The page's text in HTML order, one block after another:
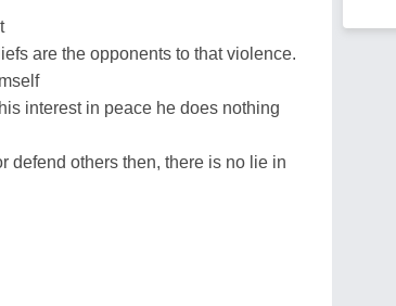
are the opponents to that violence.
interest in peace he does nothing
defend others then, there is no lie in